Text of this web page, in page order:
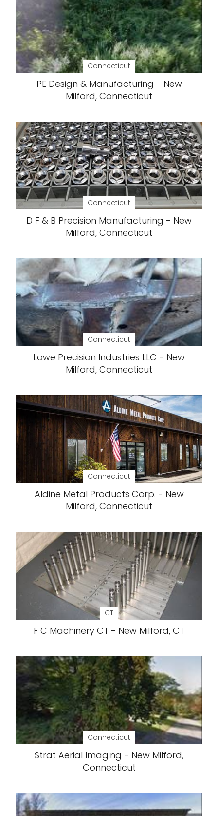
Connecticut
PE Design & Manufacturing - New
Milford, Connecticut
Connecticut
D F & B Precision Manufacturing - New
Milford, Connecticut
Connecticut
Lowe Precision Industries LLC - New
Milford, Connecticut
Connecticut
Aldine Metal Products Corp. - New
Milford, Connecticut
CT
F C Machinery CT - New Milford, CT
Connecticut
Strat Aerial Imaging - New Milford,
Connecticut